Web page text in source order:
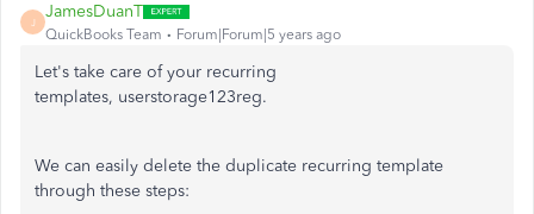
J
JamesDuanT
QuickBooks Team Forum|Forum|5 years ago
Let's take care of your recurring
templates, userstorage123reg.
We can easily delete the duplicate recurring template
through these steps: